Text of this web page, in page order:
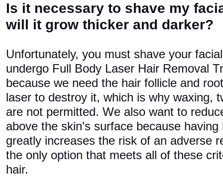
Is it necessary to shave my
will it grow thicker and darker?
Unfortunately, you must shave your
undergo Full Body Laser Hair Removal
because we need the hair follicle and
laser to destroy it, which is why waxing,
are not permitted. We also want to
above the skin’s surface because
greatly increases the risk of an adverse
the only option that meets all of these
hair.